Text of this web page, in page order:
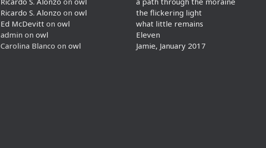
the flickering light
what little remains
Eleven
Jamie, January 2017
Ricardo S. Alonzo on owl
Ed McDevitt on owl
admin on owl
Carolina Blanco on owl